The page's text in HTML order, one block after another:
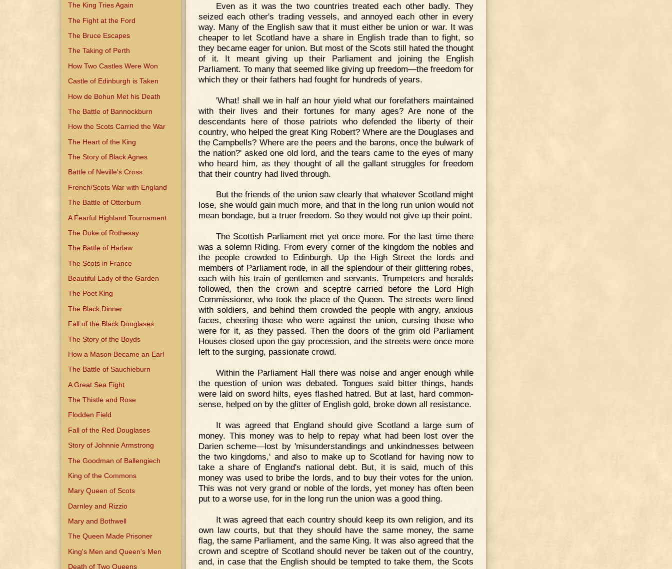
The King Tries Again
The Fight at the Ford
The Bruce Escapes
The Taking of Perth
How Two Castles Were Won
Castle of Edinburgh is Taken
How de Bohun Met his Death
The Battle of Bannockburn
How the Scots Carried the War
The Heart of the King
The Story of Black Agnes
Battle of Neville's Cross
French/Scots War with England
The Battle of Otterburn
A Fearful Highland Tournament
The Duke of Rothesay
The Battle of Harlaw
The Scots in France
Beautiful Lady of the Garden
The Poet King
The Black Dinner
Fall of the Black Douglases
The Story of the Boyds
How a Mason Became an Earl
The Battle of Sauchieburn
A Great Sea Fight
The Thistle and Rose
Flodden Field
Fall of the Red Douglases
Story of Johnnie Armstrong
The Goodman of Ballengiech
King of the Commons
Mary Queen of Scots
Darnley and Rizzio
Mary and Bothwell
The Queen Made Prisoner
King's Men and Queen's Men
Death of Two Queens
Even as it was the two countries treated each other badly. They
seized each other's trading vessels, and annoyed each other in every
way. Many of the English saw that it must either be union or war. It was
cheaper to let Scotland have a share in English trade than to fight, so
they became eager for union. But most of the Scots still hated the thought
of it. It meant giving up their Parliament and joining the English
Parliament. To many that seemed like giving up freedom—the freedom for
which they or their fathers had fought for hundreds of years.
'What! shall we in half an hour yield what our forefathers maintained
with their lives and their fortunes for many ages? Are none of the
descendants here of those patriots who defended the liberty of their
country, who helped the great King Robert? Where are the Douglases and
the Campbells? Where are the peers and the barons, once the bulwark of
the nation?' asked one old lord, and the tears came to the eyes of many
who heard him, as they thought of all the gallant struggles for freedom
that their country had lived through.
But the friends of the union saw clearly that whatever Scotland might
lose, she would gain much more, and that in the long run union would not
mean bondage, but a truer freedom. So they would not give up their point.
The Scottish Parliament met yet once more. For the last time there
was a solemn Riding. From every corner of the kingdom the nobles and
the people crowded to Edinburgh. Up the High Street the lords and
members of Parliament rode, in all the splendour of their glittering robes,
each with his train of gentlemen and servants. Trumpeters and heralds
followed, then the crown and sceptre carried before the Lord High
Commissioner, who took the place of the Queen. The streets were lined
with soldiers, and behind them crowded the people with angry, anxious
faces, cheering those who were against the union, cursing those who
were for it, as they passed. Then the doors of the grim old Parliament
Houses closed upon the gay procession, and the streets were once more
left to the surging, passionate crowd.
Within the Parliament Hall there was noise and anger enough while
the question of union was debated. Tongues said bitter things, hands
were laid on sword hilts, eyes flashed hatred. But at last, hard common-
sense, helped on by the glitter of English gold, broke down all resistance.
It was agreed that England should give Scotland a large sum of
money. This money was to help to repay what had been lost over the
Darien scheme—lost by 'misunderstandings and unkindnesses between
the two kingdoms,' and also to make up to Scotland for having now to
take a share of England's national debt. But, it is said, much of this
money was used to bribe the lords, and to buy their votes for the union.
This was not very grand or noble of the lords, yet money has often been
put to a worse use, for in the long run the union was a good thing.
It was agreed that each country should keep its own religion, and its
own law courts, but that they should have the same money, the same
flag, the same Parliament, and the same King. It was also agreed that the
crown and sceptre of Scotland should never be taken out of the country,
and, in case that the English should be tempted to take them, the Scots